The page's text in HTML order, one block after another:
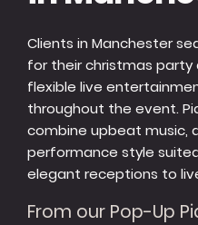
Clients in Manchester
for their christmas
flexible live
throughout the event.
combine upbeat music,
performance style
elegant receptions to
From our Pop-Up